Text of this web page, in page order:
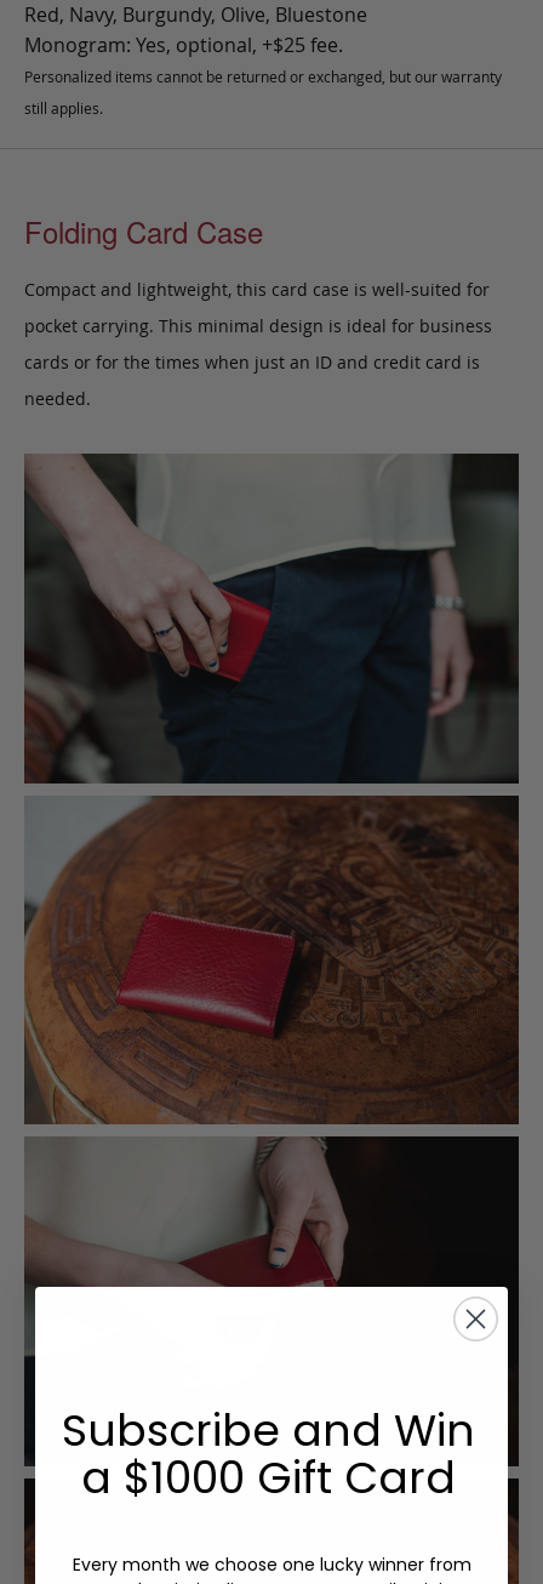
Red, Navy, Burgundy, Olive, Bluestone
Monogram: Yes, optional, +$25 fee.
Personalized items cannot be returned or exchanged, but our warranty
still applies.
Folding Card Case
Compact and lightweight, this card case is well-suited for
pocket carrying. This minimal design is ideal for business
cards or for the times when just an ID and credit card is
needed.
Subscribe and Win
a $1000 Gift Card
Every month we choose one lucky winner from